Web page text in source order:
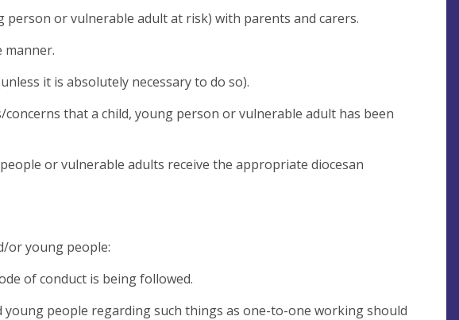
person or vulnerable adult at risk) with parents and carers.
manner.
it is absolutely necessary to do so).
that a child, young person or vulnerable adult has been
or vulnerable adults receive the appropriate diocesan
or young people:
of conduct is being followed.
people regarding such things as one-to-one working should